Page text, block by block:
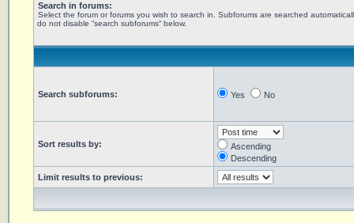
Search in forums:
Select the forum or forums you wish to search in. Subforums are searched
do not disable “search subforums“ below.
Search subforums: Yes No
Sort results by:
Ascending
Descending
Limit results to previous: